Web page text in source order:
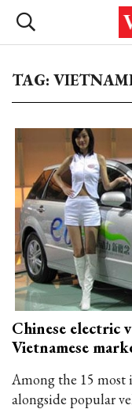
TAG:
Chinese electric
Vietnamese
Among the 15 most
alongside popular